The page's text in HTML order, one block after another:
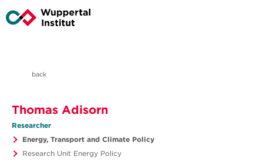
back
Thomas Adisorn
Researcher
Energy, Transport and Climate Policy
Research Unit Energy Policy